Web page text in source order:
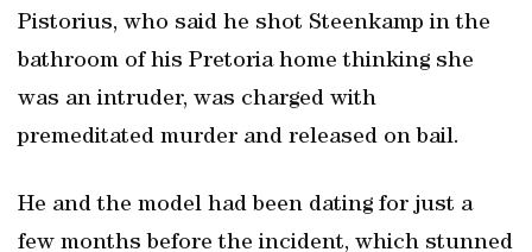
Pistorius, who said he shot Steenkamp in the
bathroom of his Pretoria home thinking she
was an intruder, was charged with
premeditated murder and released on bail.
He and the model had been dating for just a
few months before the incident, which stunned